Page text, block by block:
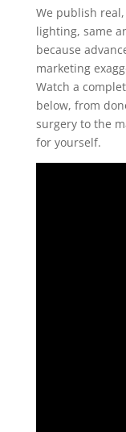
We publish
lighting, same
because
marketing
Watch a
below, from
surgery to the
for yourself.